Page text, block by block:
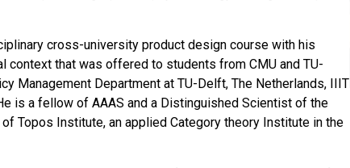
cross-university product design course with his
context that was offered to students from CMU and TU-
Management Department at TU-Delft, The Netherlands, IIIT
is a fellow of AAAS and a Distinguished Scientist of the
Topos Institute, an applied Category theory Institute in the